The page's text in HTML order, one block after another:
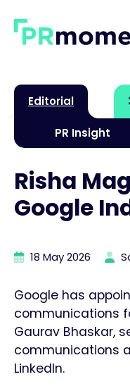
Editorial
PR Insight
Risha
Google
18 May 2026
Google has
communications
Gaurav Bhaskar,
communications
LinkedIn.